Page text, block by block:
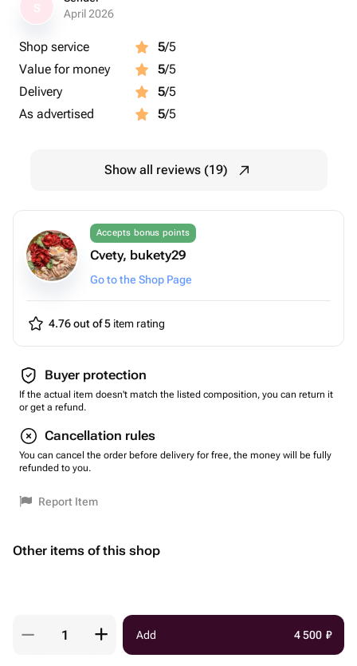
April 2026
Shop service 5/5
Value for money
5/5
Delivery
5/5
As advertised
5/5
Show all reviews (19)
Accepts bonus points
Cvety, bukety29
Go to the Shop Page
4.76 out of 5 item rating
Buyer protection
If the actual item doesn't match the listed composition, you can return it
or get a refund.
Cancellation rules
You can cancel the order before delivery for free, the money will be fully
refunded to you.
Report Item
Other items of this shop
Add 4 500 ₽